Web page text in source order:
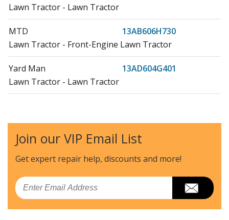
Lawn Tractor - Lawn Tractor
MTD
13AB606H730
Lawn Tractor - Front-Engine Lawn Tractor
Yard Man
13AD604G401
Lawn Tractor - Lawn Tractor
MTD
13AD608G002
Lawn Tractor - Lawn Tractor
MTD
13AD608G009
Lawn Tractor - Lawn Tractor
Join our VIP Email List
Get expert repair help, discounts and more!
Email